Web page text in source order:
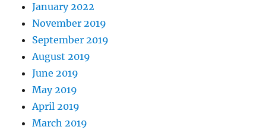
January 2022
November 2019
September 2019
August 2019
June 2019
May 2019
April 2019
March 2019